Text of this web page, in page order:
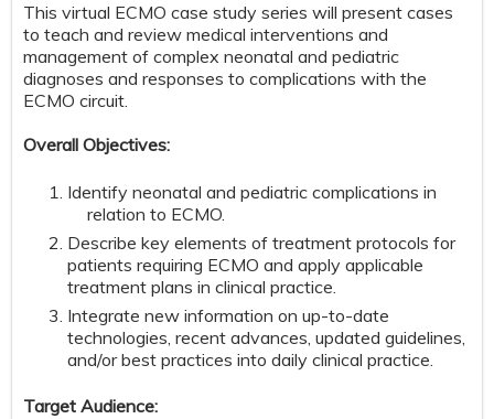
This virtual ECMO case study series will present cases
to teach and review medical interventions and
management of complex neonatal and pediatric
diagnoses and responses to complications with the
ECMO circuit.
Overall Objectives:
Identify neonatal and pediatric complications in
relation to ECMO.
Describe key elements of treatment protocols for
patients requiring ECMO and apply applicable
treatment plans in clinical practice.
Integrate new information on up-to-date
technologies, recent advances, updated guidelines,
and/or best practices into daily clinical practice.
Target Audience: